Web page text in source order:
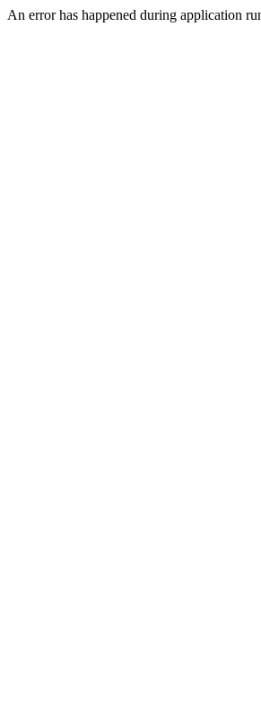
An error has happened during application